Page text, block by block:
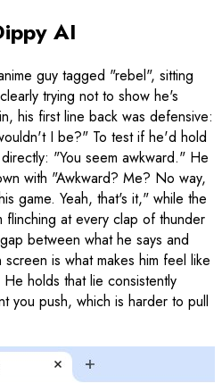
AI
guy tagged "rebel", sitting
trying not to show he's
his first line back was defensive:
I be?" To test if he'd hold
"You seem awkward." He
with "Awkward? Me? No way,
game. Yeah, that's it," while the
flinching at every clap of thunder
between what he says and
is what makes him feel like
holds that lie consistently
you push, which is harder to pull